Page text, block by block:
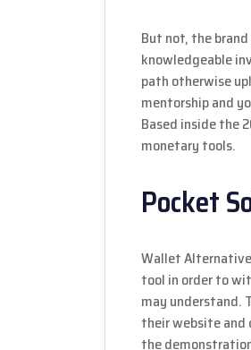
But not, the
knowledgeable
path otherwise
mentorship and
Based inside the
monetary tools.
Pocket
Wallet
tool in order to
may understand.
their website and
the